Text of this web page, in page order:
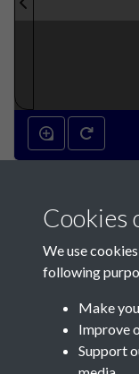
Contact Us
Société Jersiaise, 7
Cookies
We use
following
Make
Improve
Support